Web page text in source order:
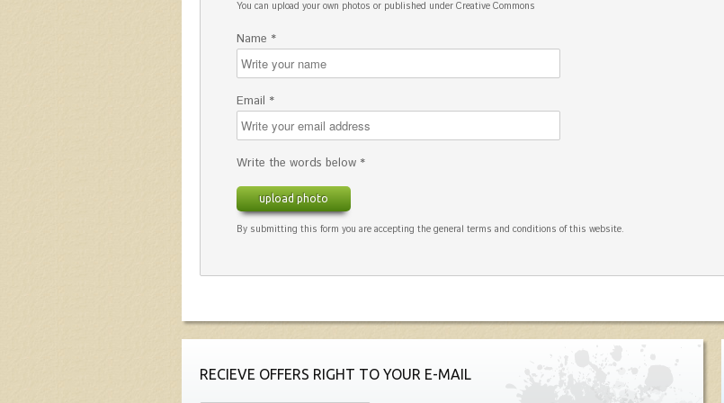
You can upload your own photos or published under Creative Commons
Name *
Email *
Write the words below *
upload photo
By submitting this form you are accepting the general terms and conditions of this website.
RECIEVE OFFERS RIGHT TO YOUR E-MAIL